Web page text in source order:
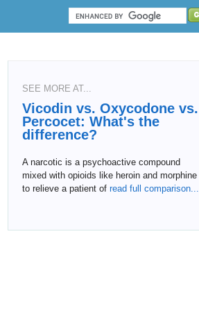
SEE MORE AT...
Vicodin vs. Oxycodone vs.
Percocet: What's the
difference?
A narcotic is a psychoactive compound
mixed with opioids like heroin and morphine
to relieve a patient of read full comparison...